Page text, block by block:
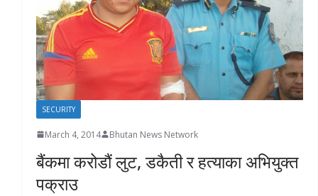
SECURITY
March 4, 2014 Bhutan News Network
बैंकमा करोडौं लुट, डकैती र हत्याका अभियुक्त
पक्राउ